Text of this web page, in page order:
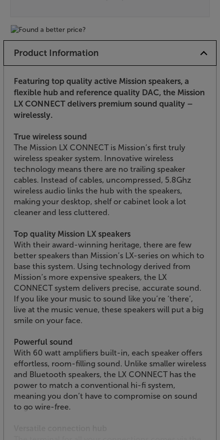
Product Information
Featuring top quality active Mission speakers, a
flexible hub and reference quality DAC, the Mission
LX CONNECT delivers premium sound quality –
wirelessly.
True wireless sound
The Mission LX CONNECT is Mission’s first truly
wireless speaker system. Innovative wireless
technology means there are no trailing speaker
cables. Instead of cables, uncompressed, 5.8Ghz
wireless audio links the hub with the speakers,
making your desktop, shelf or cabinet look a lot
cleaner and less cluttered.
Top quality Mission LX speakers
With their award-winning heritage, there are few
better speakers than Mission’s LX-series on which to
base this system. Using technology derived from
Mission’s more expensive speakers, the LX
CONNECT system delivers precise, accurate sound.
If you like your music to sound like you’re ‘there’,
live at the music venue, these speakers will put a big
smile on your face.
Powerful sound
With 60 watt amplifiers built-in, each speaker offers
effortless, room-filling sound. Unlike smaller wireless
and Bluetooth speakers, the LX CONNECT has the
power to match a conventional hi-fi system,
meaning you don’t have to compromise on sound
to go wire-free.